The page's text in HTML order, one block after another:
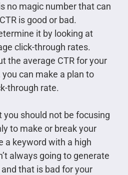
no magic number that can
is good or bad.
it by looking at
click-through rates.
the average CTR for your
can make a plan to
through rate.
you should not be focusing
to make or break your
a keyword with a high
always going to generate
that is bad for your